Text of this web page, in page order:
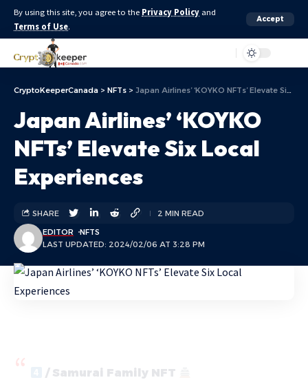
By using this site, you agree to the Privacy Policy and
Terms of Use.
Accept
CryptoKeeperCanada > NFTs > Japan Airlines’ ‘KOYKO NFTs’ Elevate Six Local Experiences
Japan Airlines’ ‘KOYKO
NFTs’ Elevate Six Local
Experiences
LAST UPDATED: 2024/02/06 AT 3:28 PM
EDITOR NFTS
SHARE 2 MIN READ
/ Samurai Family NFT